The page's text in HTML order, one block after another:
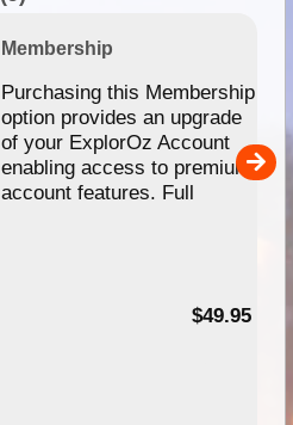
Membership
Purchasing this Membership
option provides an upgrade
of your ExplorOz Account
enabling access to premium
account features. Full
$49.95